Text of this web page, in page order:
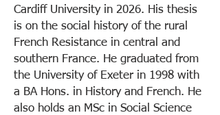
Cardiff University in 2026. His thesis
is on the social history of the rural
French Resistance in central and
southern France. He graduated from
the University of Exeter in 1998 with
a BA Hons. in History and French. He
also holds an MSc in Social Science